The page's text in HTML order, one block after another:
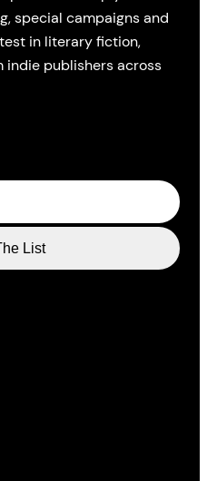
special campaigns and
in literary fiction,
indie publishers across